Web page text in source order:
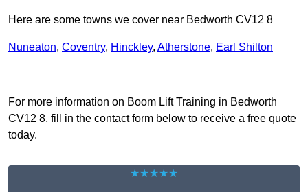
Here are some towns we cover near Bedworth CV12 8
Nuneaton, Coventry, Hinckley, Atherstone, Earl Shilton
For more information on Boom Lift Training in Bedworth
CV12 8, fill in the contact form below to receive a free quote
today.
★★★★★